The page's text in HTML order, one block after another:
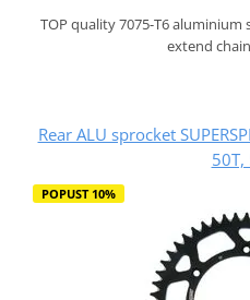
TOP quality 7075-T6
extend
Rear ALU sprocket
50T,
POPUST 10%